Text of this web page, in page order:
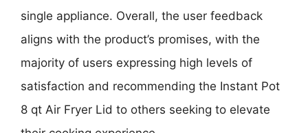
single appliance. Overall, the user feedback
aligns with the product’s promises, with the
majority of users expressing high levels of
satisfaction and recommending the Instant Pot
8 qt Air Fryer Lid to others seeking to elevate